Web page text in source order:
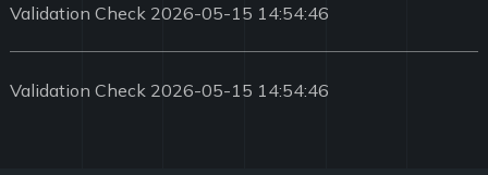
Validation Check 2026-05-15 14:54:46
Validation Check 2026-05-15 14:54:46